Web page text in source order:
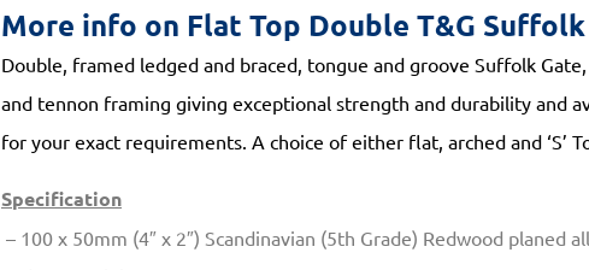
More info on Flat Top Double T&G
Double, framed ledged and braced, tongue and groove Suffolk
and tennon framing giving exceptional strength and durability and
for your exact requirements. A choice of either flat, arched and ‘S’
Specification
– 100 x 50mm (4″ x 2″) Scandinavian (5th Grade) Redwood